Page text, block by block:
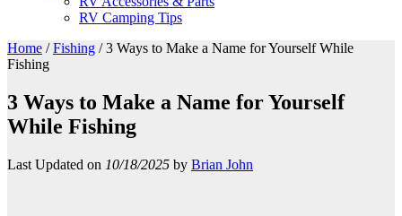
RV Camping Tips
Home / Fishing /3 Ways to Make a Name for Yourself While
Fishing
3 Ways to Make a Name for Yourself
While Fishing
Last Updated on 10/18/2025 by Brian John